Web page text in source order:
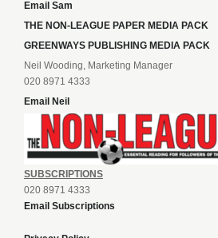
Email Sam
THE NON-LEAGUE PAPER MEDIA PACK
GREENWAYS PUBLISHING MEDIA PACK
Neil Wooding, Marketing Manager
020 8971 4333
Email Neil
SUBSCRIPTIONS
020 8971 4333
Email Subscriptions